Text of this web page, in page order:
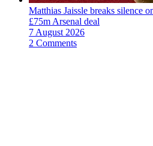
Matthias Jaissle breaks silence
£75m Arsenal deal
7 August 2026
2 Comments